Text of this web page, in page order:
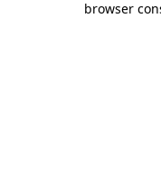
browser